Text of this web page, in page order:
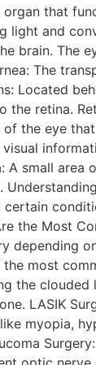
that
light and
brain. The
The
Located
the retina.
the eye
visual
A small area
the Most
depending
most
the clouded
LASIK
myopia,